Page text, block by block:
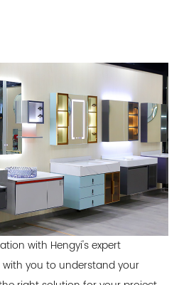
with Hengyi's expert
you to understand your